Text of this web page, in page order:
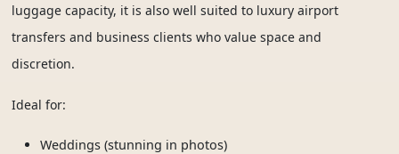
luggage capacity, it is also well suited to luxury airport
transfers and business clients who value space and
discretion.
Ideal for:
Weddings (stunning in photos)